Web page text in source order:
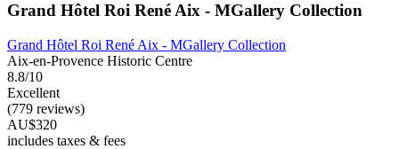
Grand Hôtel Roi René Aix - MGallery Collection
Grand Hôtel Roi René Aix - MGallery Collection
Aix-en-Provence Historic Centre
8.8/10
Excellent
(779 reviews)
AU$320
includes taxes & fees